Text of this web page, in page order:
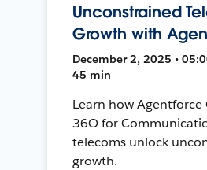
Unconstrained
Growth with
December 2, 2025 •
45 min
Learn how Agentforce
36O for
telecoms unlock
growth.